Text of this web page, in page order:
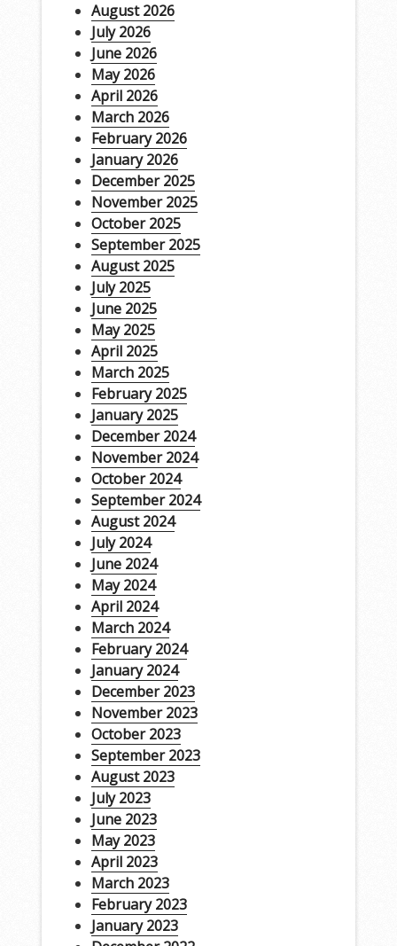
August 2026
July 2026
June 2026
May 2026
April 2026
March 2026
February 2026
January 2026
December 2025
November 2025
October 2025
September 2025
August 2025
July 2025
June 2025
May 2025
April 2025
March 2025
February 2025
January 2025
December 2024
November 2024
October 2024
September 2024
August 2024
July 2024
June 2024
May 2024
April 2024
March 2024
February 2024
January 2024
December 2023
November 2023
October 2023
September 2023
August 2023
July 2023
June 2023
May 2023
April 2023
March 2023
February 2023
January 2023